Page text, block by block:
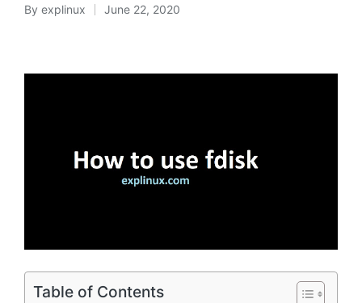
Posted
By explinux June 22, 2020
Table of Contents